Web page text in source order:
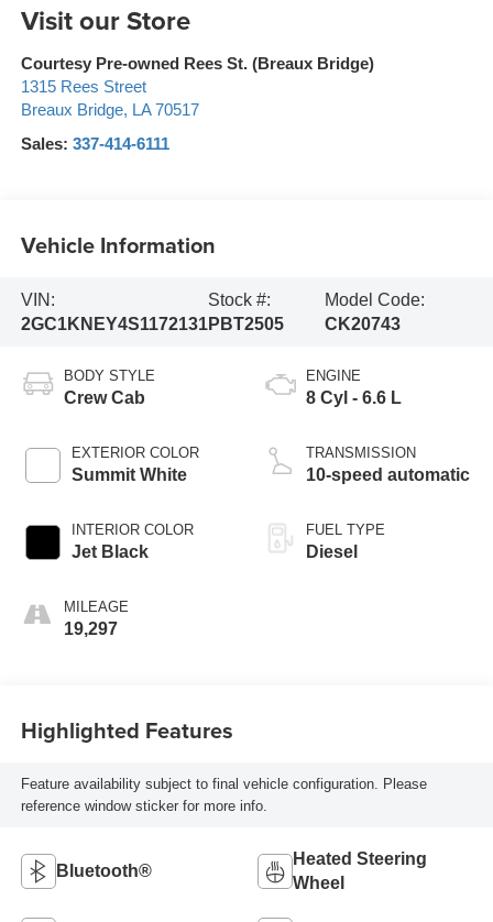
Visit our Store
Courtesy Pre-owned Rees St. (Breaux Bridge)
1315 Rees Street
Breaux Bridge, LA 70517
Sales: 337-414-6111
Vehicle Information
VIN:
2GC1KNEY4S1172131
Stock #:
PBT2505
Model Code:
CK20743
BODY STYLE
Crew Cab
EXTERIOR COLOR
Summit White
INTERIOR COLOR
Jet Black
MILEAGE
19,297
ENGINE
8 Cyl - 6.6 L
TRANSMISSION
10-speed automatic
FUEL TYPE
Diesel
Highlighted Features
Feature availability subject to final vehicle configuration. Please
reference window sticker for more info.
Bluetooth®
Heated Steering
Wheel